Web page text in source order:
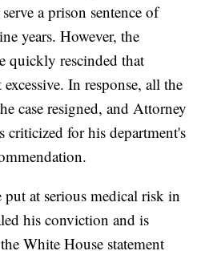
a prison sentence of
years. However, the
quickly rescinded that
In response, all the
case resigned, and Attorney
criticized for his department's
at serious medical risk in
his conviction and is
White House statement